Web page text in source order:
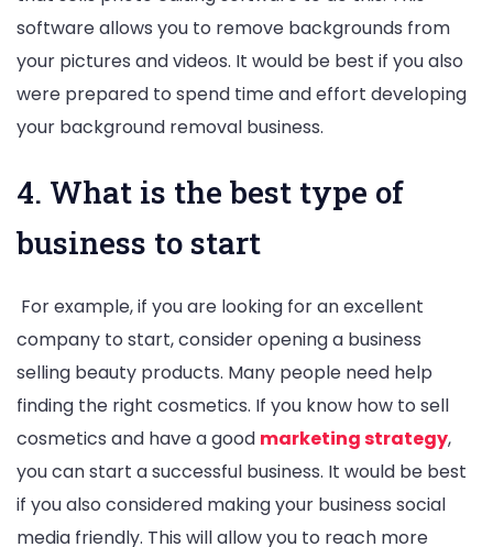
software allows you to remove backgrounds from
your pictures and videos. It would be best if you also
were prepared to spend time and effort developing
your background removal business.
4. What is the best type of
business to start
For example, if you are looking for an excellent
company to start, consider opening a business
selling beauty products. Many people need help
finding the right cosmetics. If you know how to sell
cosmetics and have a good marketing strategy,
you can start a successful business. It would be best
if you also considered making your business social
media friendly. This will allow you to reach more